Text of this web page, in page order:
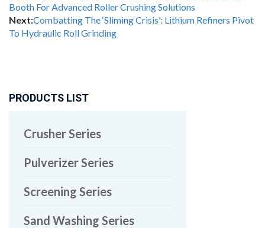
Booth For Advanced Roller Crushing Solutions
Next:Combatting The ‘Sliming Crisis’: Lithium Refiners Pivot
To Hydraulic Roll Grinding
PRODUCTS LIST
Crusher Series
Pulverizer Series
Screening Series
Sand Washing Series